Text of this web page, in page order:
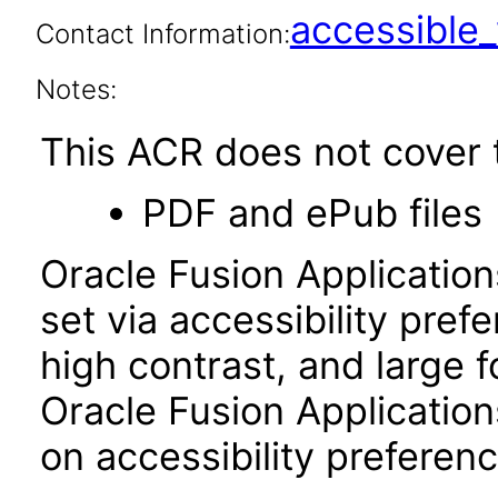
Contact Information:
Notes:
This ACR does not
PDF and ePub files
Oracle Fusion
set via accessibility
high contrast, and large
Oracle Fusion
on accessibility